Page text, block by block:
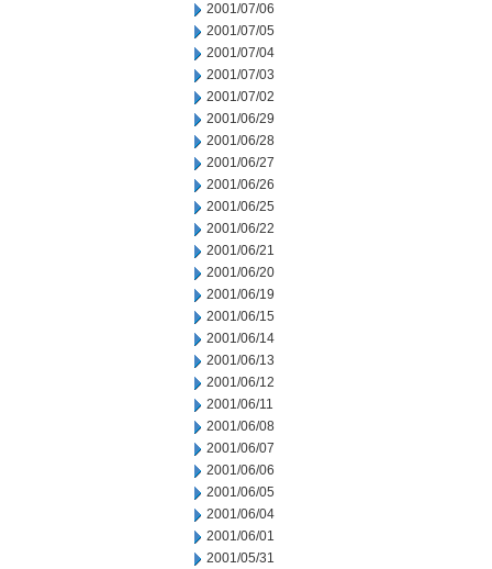
2001/07/06
2001/07/05
2001/07/04
2001/07/03
2001/07/02
2001/06/29
2001/06/28
2001/06/27
2001/06/26
2001/06/25
2001/06/22
2001/06/21
2001/06/20
2001/06/19
2001/06/15
2001/06/14
2001/06/13
2001/06/12
2001/06/11
2001/06/08
2001/06/07
2001/06/06
2001/06/05
2001/06/04
2001/06/01
2001/05/31